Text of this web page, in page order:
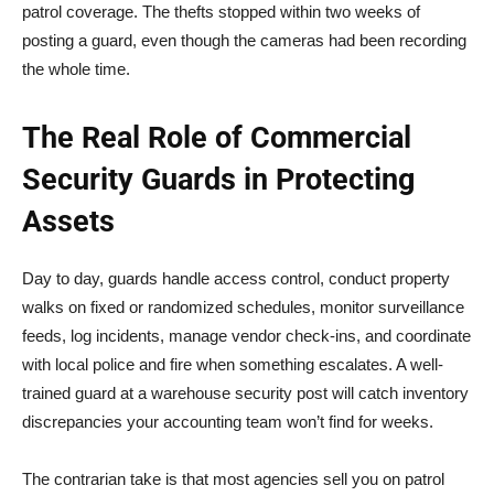
patrol coverage. The thefts stopped within two weeks of
posting a guard, even though the cameras had been recording
the whole time.
The Real Role of Commercial
Security Guards in Protecting
Assets
Day to day, guards handle access control, conduct property
walks on fixed or randomized schedules, monitor surveillance
feeds, log incidents, manage vendor check-ins, and coordinate
with local police and fire when something escalates. A well-
trained guard at a warehouse security post will catch inventory
discrepancies your accounting team won’t find for weeks.
The contrarian take is that most agencies sell you on patrol